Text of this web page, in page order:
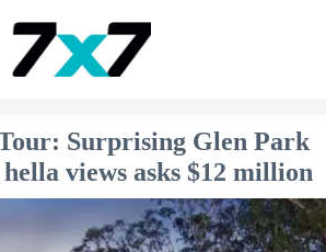
Surprising Glen Park
views asks $12 million